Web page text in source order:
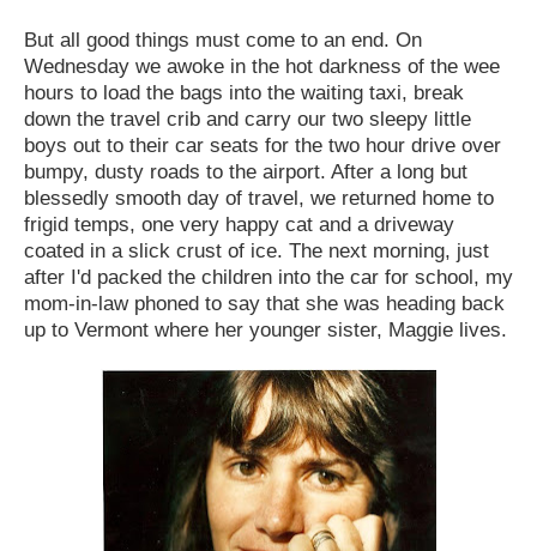
But all good things must come to an end. On
Wednesday we awoke in the hot darkness of the wee
hours to load the bags into the waiting taxi, break
down the travel crib and carry our two sleepy little
boys out to their car seats for the two hour drive over
bumpy, dusty roads to the airport. After a long but
blessedly smooth day of travel, we returned home to
frigid temps, one very happy cat and a driveway
coated in a slick crust of ice. The next morning, just
after I'd packed the children into the car for school, my
mom-in-law phoned to say that she was heading back
up to Vermont where her younger sister, Maggie lives.